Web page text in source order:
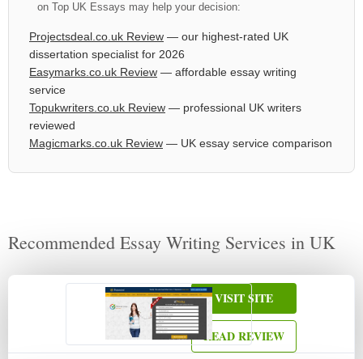
on Top UK Essays may help your decision:
Projectsdeal.co.uk Review — our highest-rated UK
dissertation specialist for 2026
Easymarks.co.uk Review — affordable essay writing
service
Topukwriters.co.uk Review — professional UK writers
reviewed
Magicmarks.co.uk Review — UK essay service comparison
Recommended Essay Writing Services in UK
VISIT SITE
READ REVIEW